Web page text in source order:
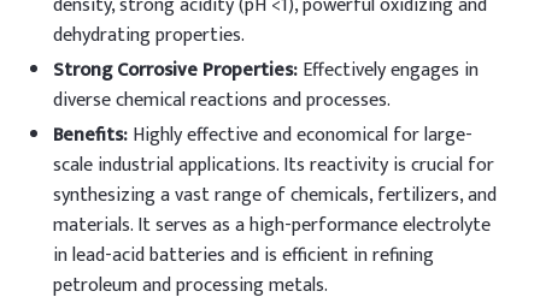
dehydrating properties.
Strong Corrosive Properties:Effectively engages in
diverse chemical reactions and processes.
Benefits:Highly effective and economical for large-
scale industrial applications. Its reactivity is crucial for
synthesizing a vast range of chemicals, fertilizers, and
materials. It serves as a high-performance electrolyte
in lead-acid batteries and is efficient in refining
petroleum and processing metals.